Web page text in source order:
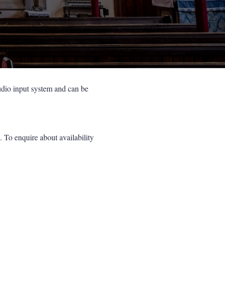
input system and can be
To enquire about availability